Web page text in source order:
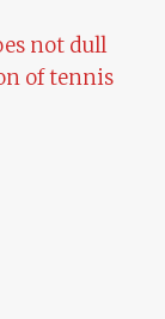
not dull
of tennis